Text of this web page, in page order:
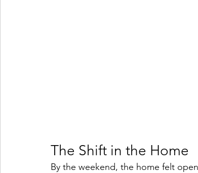
The Shift in the Home
By the weekend, the home felt